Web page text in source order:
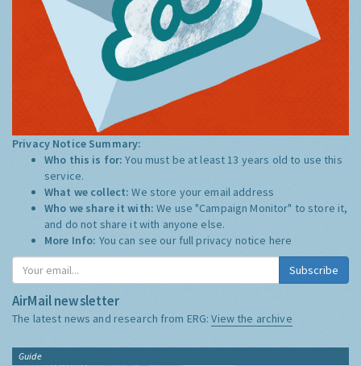
Privacy Notice Summary:
Who this is for:You must be at least 13 years old to use this
service.
What we collect:We store your email address
Who we share it with:We use "Campaign Monitor" to store it,
and do not share it with anyone else.
More Info: You can see our full privacy notice here
Subscribe
AirMail newsletter
The latest news and research from ERG:View the archive
Guide